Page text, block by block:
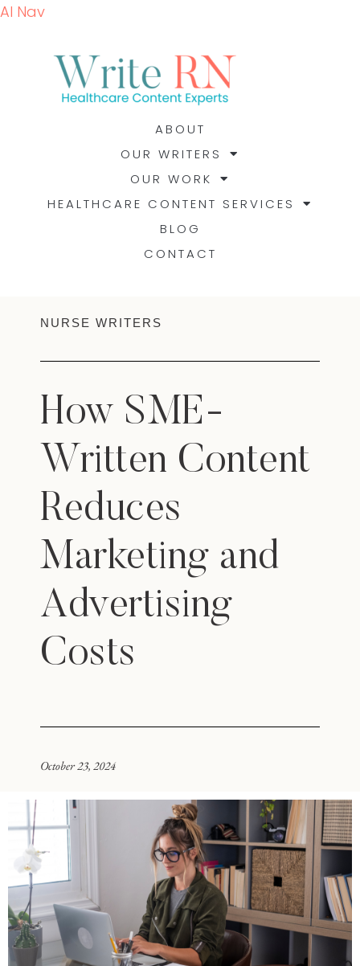
AI Nav
ABOUT
OUR WRITERS
OUR WORK
HEALTHCARE CONTENT SERVICES
BLOG
CONTACT
NURSE WRITERS
How SME-
Written Content
Reduces
Marketing and
Advertising
Costs
October 23, 2024